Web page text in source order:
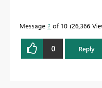
Message 2 of 10 26,366
0 Reply